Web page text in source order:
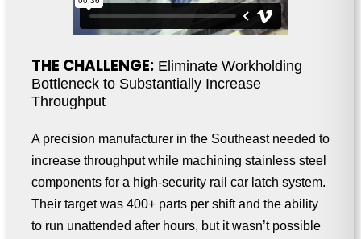
THE CHALLENGE:Eliminate Workholding
Bottleneck to Substantially Increase
Throughput
A precision manufacturer in the Southeast needed to
increase throughput while machining stainless steel
components for a high-security rail car latch system.
Their target was 400+ parts per shift and the ability
to run unattended after hours, but it wasn’t possible